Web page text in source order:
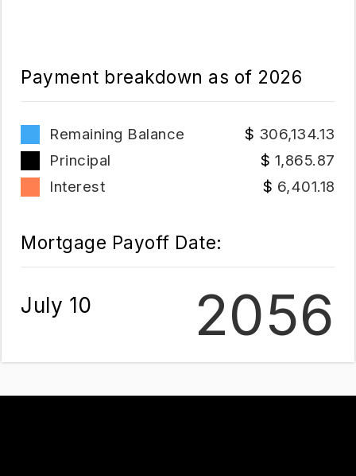
Mortgage Payoff Date:
July 10 2056
Payment breakdown as of 2026
Remaining Balance
306,134.13
Principal
1,865.87
Interest
6,401.18